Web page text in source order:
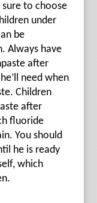
to choose
under
be
Always have
after
need when
Children
after
fluoride
You should
he is ready
which